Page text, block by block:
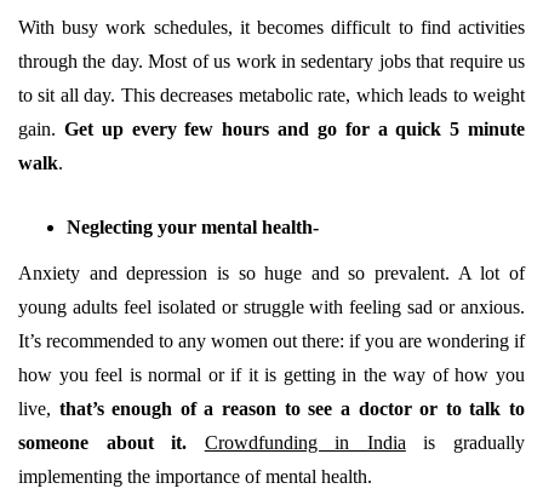
With busy work schedules, it becomes difficult to find activities
through the day. Most of us work in sedentary jobs that require us
to sit all day. This decreases metabolic rate, which leads to weight
gain. Get up every few hours and go for a quick 5 minute
walk.
Neglecting your mental health-
Anxiety and depression is so huge and so prevalent. A lot of
young adults feel isolated or struggle with feeling sad or anxious.
It’s recommended to any women out there: if you are wondering if
how you feel is normal or if it is getting in the way of how you
live, that’s enough of a reason to see a doctor or to talk to
someone about it. Crowdfunding in India is gradually
implementing the importance of mental health.